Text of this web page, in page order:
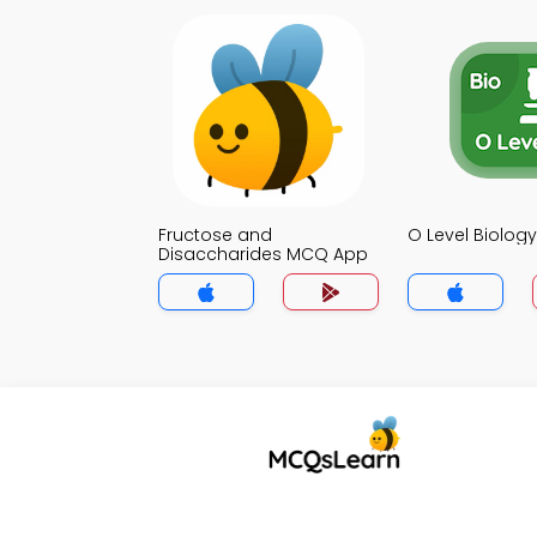
Fructose and
Disaccharides MCQ App
O Level